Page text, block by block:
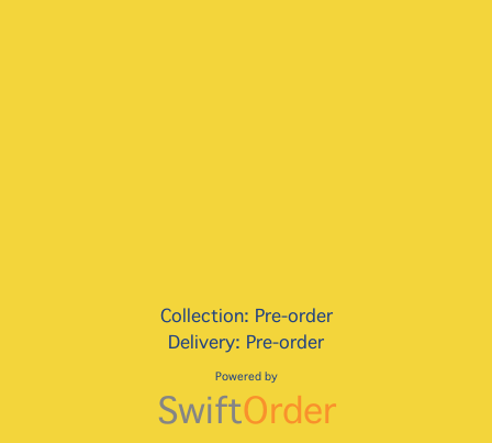
Collection: Pre-order
Delivery: Pre-order
Powered by
SwiftOrder